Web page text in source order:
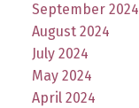
September 2024
August 2024
July 2024
May 2024
April 2024